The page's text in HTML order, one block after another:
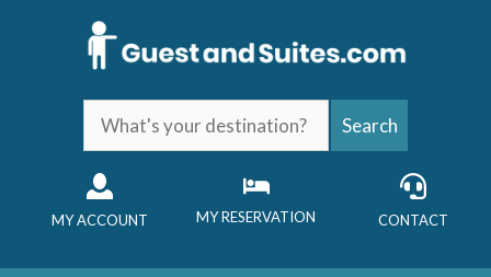
your
Search
MY ACCOUNT MY RESERVATION CONTACT